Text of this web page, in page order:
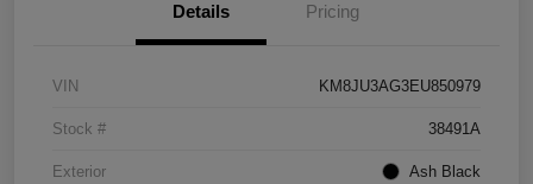
Details Pricing
VIN KM8JU3AG3EU850979
Stock # 38491A
Exterior Ash Black